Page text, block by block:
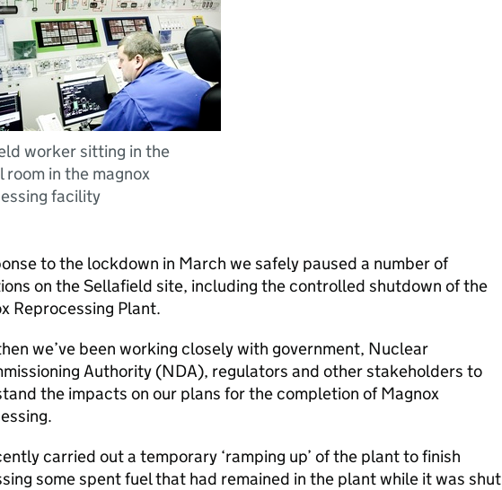
worker sitting in the
room in the magnox
facility
to the lockdown in March we safely paused a number of
on the Sellafield site, including the controlled shutdown of the
Reprocessing Plant.
we’ve been working closely with government, Nuclear
Authority (NDA), regulators and other stakeholders to
the impacts on our plans for the completion of Magnox
carried out a temporary ‘ramping up’ of the plant to finish
some spent fuel that had remained in the plant while it was shut